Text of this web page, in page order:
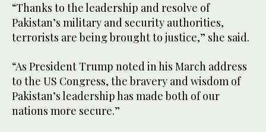
“Thanks to the leadership and resolve of
Pakistan’s military and security authorities,
terrorists are being brought to justice,” she said.
“As President Trump noted in his March address
to the US Congress, the bravery and wisdom of
Pakistan’s leadership has made both of our
nations more secure.”